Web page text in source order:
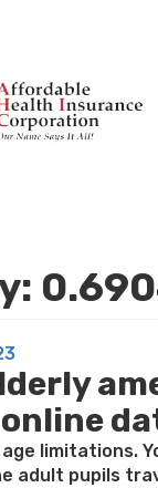
age limitations.
adult pupils